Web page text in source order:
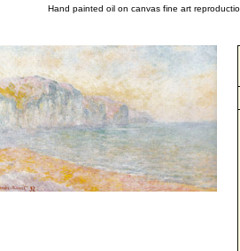
Hand painted oil on canvas fine art